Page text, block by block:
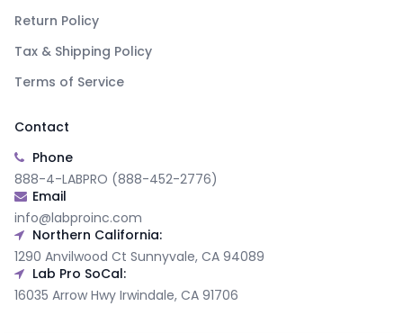
Return Policy
Tax & Shipping Policy
Terms of Service
Contact
Phone
888-4-LABPRO (888-452-2776)
Email
info@labproinc.com
Northern California:
1290 Anvilwood Ct Sunnyvale, CA 94089
Lab Pro SoCal:
16035 Arrow Hwy Irwindale, CA 91706